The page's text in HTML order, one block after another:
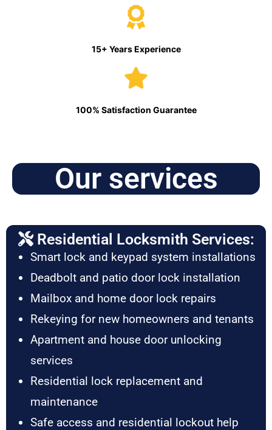
15+ Years Experience
100% Satisfaction Guarantee
Our services
Residential Locksmith Services:
Smart lock and keypad system installations
Deadbolt and patio door lock installation
Mailbox and home door lock repairs
Rekeying for new homeowners and tenants
Apartment and house door unlocking
services
Residential lock replacement and
maintenance
Safe access and residential lockout help